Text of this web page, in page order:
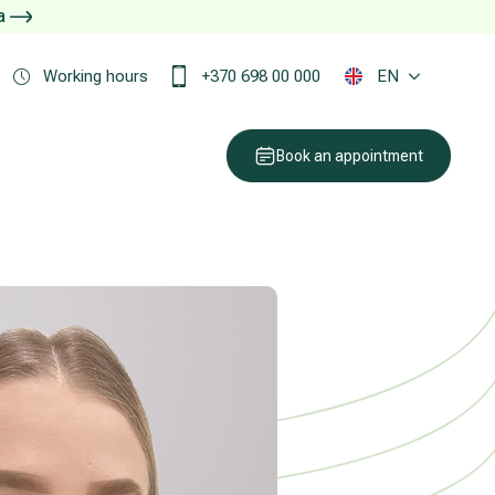
Working hours +370 698 00 000 EN
Book an appointment